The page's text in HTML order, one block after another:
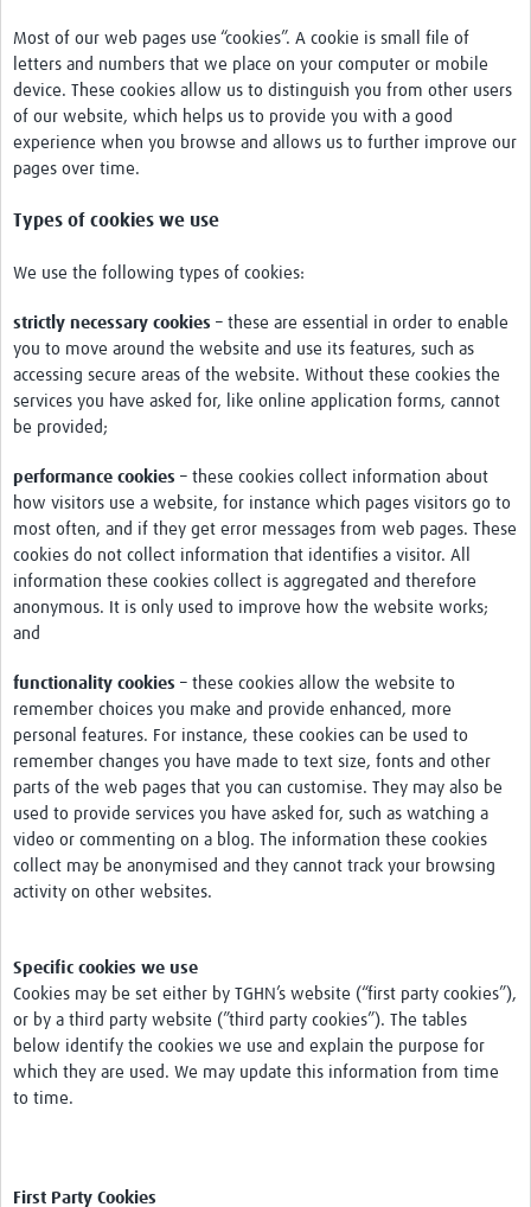
Biological Collections and Biobanks
International Graduate Programme (PrInt)
Biobanks
Health Topics
World Health Day 2021
International Women in Mathematics Day
World Chagas Disease Day
World Enviroment Day
World Food Safety Day
Health Data Science
Neuroinfections
COVID-19
Zika Social Sciences Network
About
Sobre
Governança
Resources/Recursos
Contact/Contato
Most of our web pages use “cookies”. A cookie is small file of
letters and numbers that we place on your computer or mobile
device. These cookies allow us to distinguish you from other users
of our website, which helps us to provide you with a good
experience when you browse and allows us to further improve our
pages over time.
Types of cookies we use
We use the following types of cookies:
strictly necessary cookies – these are essential in order to enable
you to move around the website and use its features, such as
accessing secure areas of the website. Without these cookies the
services you have asked for, like online application forms, cannot
be provided;
performance cookies – these cookies collect information about
how visitors use a website, for instance which pages visitors go to
most often, and if they get error messages from web pages. These
cookies do not collect information that identifies a visitor. All
information these cookies collect is aggregated and therefore
anonymous. It is only used to improve how the website works;
and
functionality cookies – these cookies allow the website to
remember choices you make and provide enhanced, more
personal features. For instance, these cookies can be used to
remember changes you have made to text size, fonts and other
parts of the web pages that you can customise. They may also be
used to provide services you have asked for, such as watching a
video or commenting on a blog. The information these cookies
collect may be anonymised and they cannot track your browsing
activity on other websites.
Specific cookies we use
Cookies may be set either by TGHN’s website (“first party cookies”),
or by a third party website (”third party cookies”). The tables
below identify the cookies we use and explain the purpose for
which they are used. We may update this information from time
to time.
First Party Cookies